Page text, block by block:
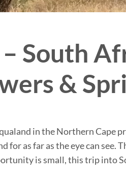
South
&
in the Northern Cape
for as far as the eye can see.
is small, this trip into